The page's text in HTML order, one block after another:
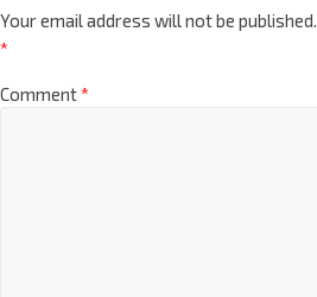
Your email address will not be published.
*
Comment*